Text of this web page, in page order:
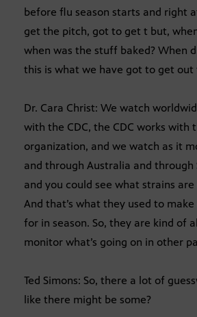
before flu season starts and right
get the pitch, got to get t but,
when was the stuff baked? When
this is what we have got to get out
Dr. Cara Christ: We watch
with the CDC, the CDC works with
organization, and we watch as it
and through Australia and through
and you could see what strains
And that’s what they used to
for in season. So, they are kind of
monitor what’s going on in other
Ted Simons: So, there a lot of
like there might be some?